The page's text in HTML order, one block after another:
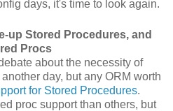
days, it's time to look again.
up Stored Procedures, and
Procs
about the necessity of
day, but any ORM worth
for Stored Procedures.
proc support than others, but